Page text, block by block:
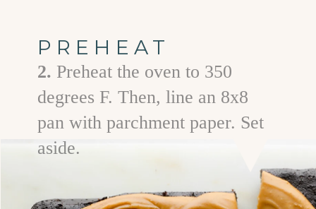
PREHEAT
2. Preheat the oven to 350
degrees F. Then, line an 8x8
pan with parchment paper. Set
aside.